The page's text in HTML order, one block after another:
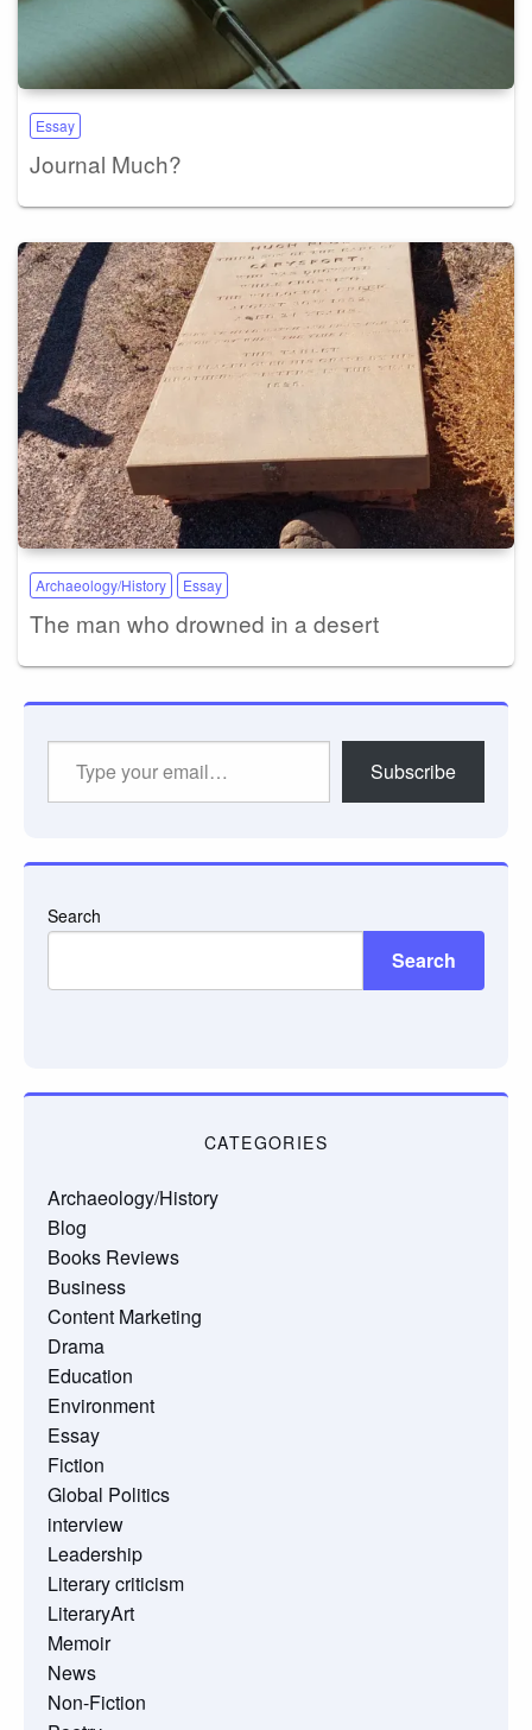
Essay
Journal Much?
Archaeology/History Essay
The man who drowned in a desert
Subscribe
Search
Search
CATEGORIES
Archaeology/History
Blog
Books Reviews
Business
Content Marketing
Drama
Education
Environment
Essay
Fiction
Global Politics
interview
Leadership
Literary criticism
LiteraryArt
Memoir
News
Non-Fiction